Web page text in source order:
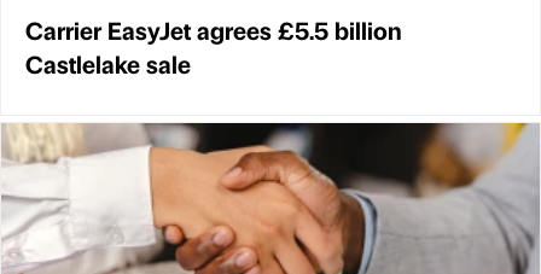
Carrier EasyJet agrees £5.5 billion
Castlelake sale